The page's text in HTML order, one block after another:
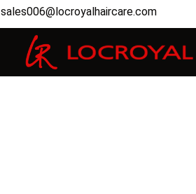
sales006@locroyalhaircare.com